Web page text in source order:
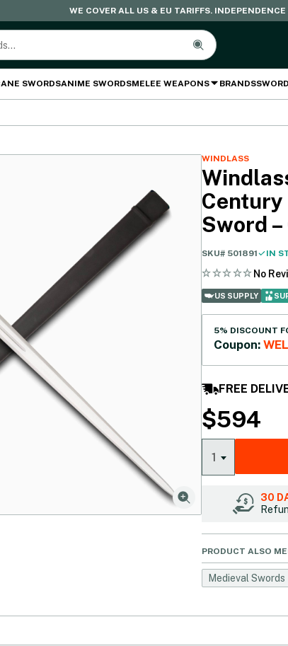
WE COVER ALL US & EU TARIFFS.
SWORDSANIME SWORDSMELEE WEAPONS BRANDS
WINDLASS
Sword
SKU# 501891 IN
No
US SUPPLY
5% DISCOUNT
Coupon:
FREE
$594
1
30
PRODUCT ALSO
Medieval Swords